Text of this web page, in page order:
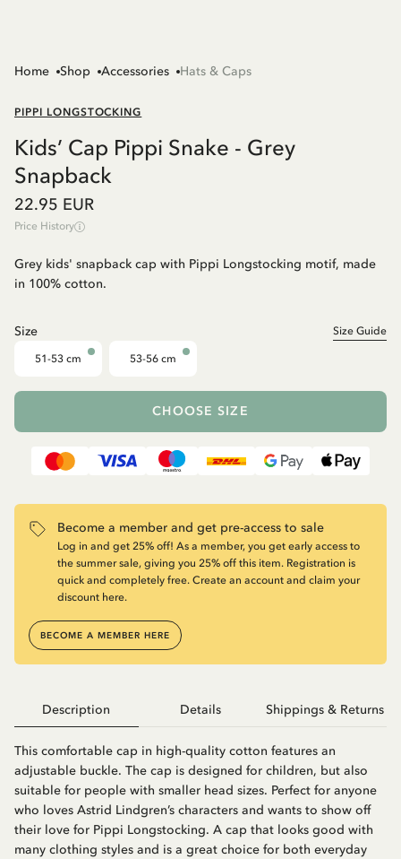
Home Shop Accessories Hats & Caps
PIPPI LONGSTOCKING
Kids’ Cap Pippi Snake - Grey
Snapback
22.95 EUR
Price History
Grey kids' snapback cap with Pippi Longstocking motif, made
in 100% cotton.
Size Size Guide
51-53 cm 53-56 cm
CHOOSE SIZE
Become a member and get pre-access to sale
Log in and get 25% off! As a member, you get early access to
the summer sale, giving you 25% off this item. Registration is
quick and completely free. Create an account and claim your
discount here.
BECOME A MEMBER HERE
Description Details Shippings & Returns
This comfortable cap in high-quality cotton features an
adjustable buckle. The cap is designed for children, but also
suitable for people with smaller head sizes. Perfect for anyone
who loves Astrid Lindgren’s characters and wants to show off
their love for Pippi Longstocking. A cap that looks good with
many clothing styles and is a great choice for both everyday